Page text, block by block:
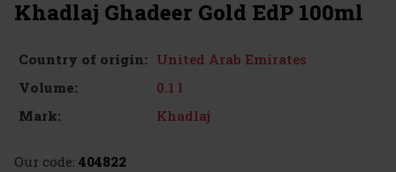
Khadlaj Ghadeer Gold EdP 100ml
Country of origin: United Arab Emirates
Volume:
0.1 l
Mark:
Khadlaj
Our code: 404822